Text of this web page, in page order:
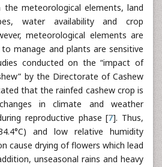
the meteorological elements, land
water availability and crop
meteorological elements are
manage and plants are sensitive
conducted on the “impact of
by the Directorate of Cashew
that the rainfed cashew crop is
in climate and weather
reproductive phase [7]. Thus,
and low relative humidity
cause drying of flowers which lead
unseasonal rains and heavy